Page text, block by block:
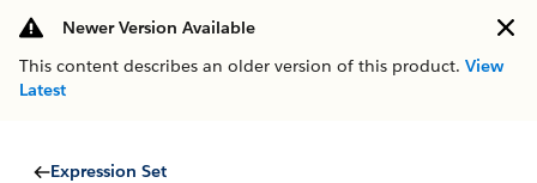
Newer Version Available
This content describes an older version of this product. View
Latest
Expression Set